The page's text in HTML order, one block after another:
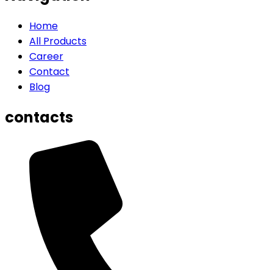
Home
All Products
Career
Contact
Blog
contacts